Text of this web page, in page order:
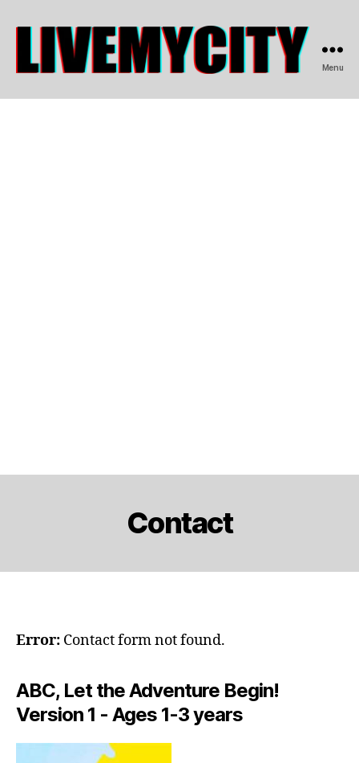
Menu
Contact
Error: Contact form not found.
ABC, Let the Adventure Begin!
Version 1 - Ages 1-3 years